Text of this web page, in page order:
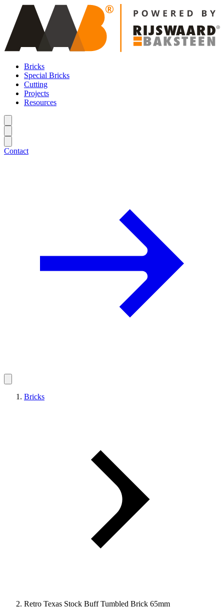
Bricks
Special Bricks
Cutting
Projects
Resources
Contact
Bricks
Retro Texas Stock Buff Tumbled Brick 65mm